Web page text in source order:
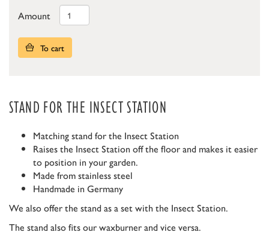
Amount
To cart
STAND FOR THE INSECT STATION
Matching stand for the Insect Station
Raises the Insect Station off the floor and makes it easier
to position in your garden.
Made from stainless steel
Handmade in Germany
We also offer the stand as a set with the Insect Station.
The stand also fits our waxburner and vice versa.